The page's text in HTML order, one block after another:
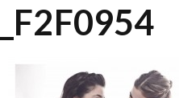
_F2F0954